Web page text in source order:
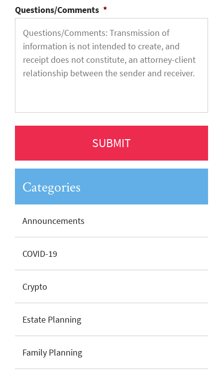
Questions/Comments *
Categories
Announcements
COVID-19
Crypto
Estate Planning
Family Planning